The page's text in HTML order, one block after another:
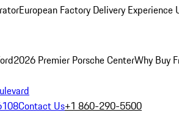
European Factory Delivery Experience
2026 Premier Porsche CenterWhy Buy
Contact Us+1 860-290-5500